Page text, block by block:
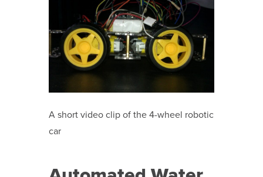
A short video clip of the 4-wheel robotic
car